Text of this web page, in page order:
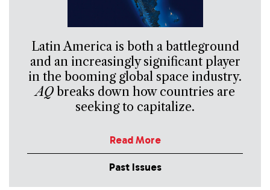
Latin America is both a battleground
and an increasingly significant player
in the booming global space industry.
AQbreaks down how countries are
seeking to capitalize.
Read More
Past Issues